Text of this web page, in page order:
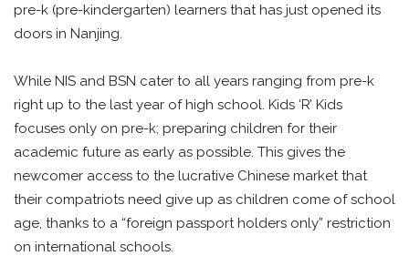
pre-k (pre-kindergarten) learners that has just opened its
doors in Nanjing.
While NIS and BSN cater to all years ranging from pre-k
right up to the last year of high school. Kids ‘R’ Kids
focuses only on pre-k; preparing children for their
academic future as early as possible. This gives the
newcomer access to the lucrative Chinese market that
their compatriots need give up as children come of school
age, thanks to a “foreign passport holders only” restriction
on international schools.